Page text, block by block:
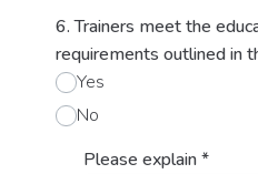
6. Trainers meet the
requirements outlined in
Yes
No
Please explain*